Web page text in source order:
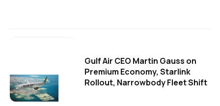
Gulf Air CEO Martin Gauss on
Premium Economy, Starlink
Rollout, Narrowbody Fleet Shift